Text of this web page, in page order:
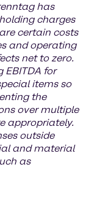
has
charges
are certain costs
and operating
net to zero.
for
items so
the
over multiple
appropriately.
outside
and material
as